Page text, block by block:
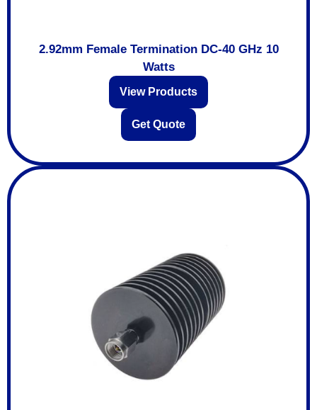
2.92mm Female Termination DC-40 GHz 10
Watts
View Products
Get Quote